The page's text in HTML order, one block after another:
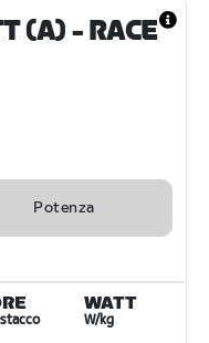
(A) - RACE
Potenza
WATT
W/kg